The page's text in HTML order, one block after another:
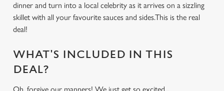
dinner and turn into a local celebrity as it arrives on a sizzling
skillet with all your favourite sauces and sides.This is the real
deal!
WHAT'S INCLUDED IN THIS
DEAL?